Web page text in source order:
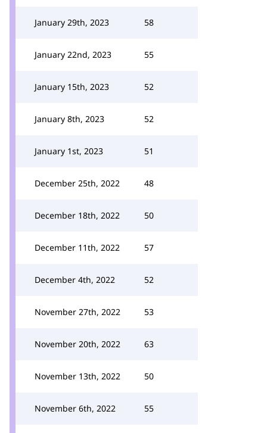
January 29th, 2023 58
January 22nd, 2023 55
January 15th, 2023 52
January 8th, 2023 52
January 1st, 2023 51
December 25th, 2022 48
December 18th, 2022 50
December 11th, 2022 57
December 4th, 2022 52
November 27th, 2022 53
November 20th, 2022 63
November 13th, 2022 50
November 6th, 2022 55